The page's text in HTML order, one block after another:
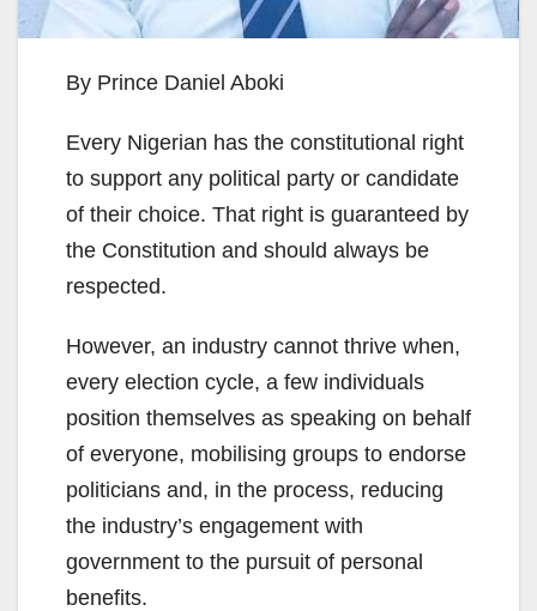
By Prince Daniel Aboki
Every Nigerian has the constitutional right
to support any political party or candidate
of their choice. That right is guaranteed by
the Constitution and should always be
respected.
However, an industry cannot thrive when,
every election cycle, a few individuals
position themselves as speaking on behalf
of everyone, mobilising groups to endorse
politicians and, in the process, reducing
the industry’s engagement with
government to the pursuit of personal
benefits.